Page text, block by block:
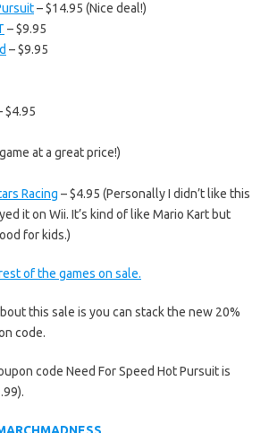
– $14.95 (Nice deal!)
– $9.95
– $9.95
$4.95
at a great price!)
Racing – $4.95 (Personally I didn’t like this
it on Wii. It’s kind of like Mario Kart but
for kids.)
of the games on sale.
this sale is you can stack the new 20%
code.
code Need For Speed Hot Pursuit is